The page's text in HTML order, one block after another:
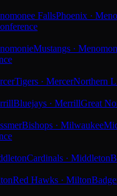
FallsPhoenix ·
Mustangs ·
Tigers · MercerNorthern
Bluejays · MerrillGreat
Bishops · Milwaukee
Cardinals · Middleton
Red Hawks · Milton